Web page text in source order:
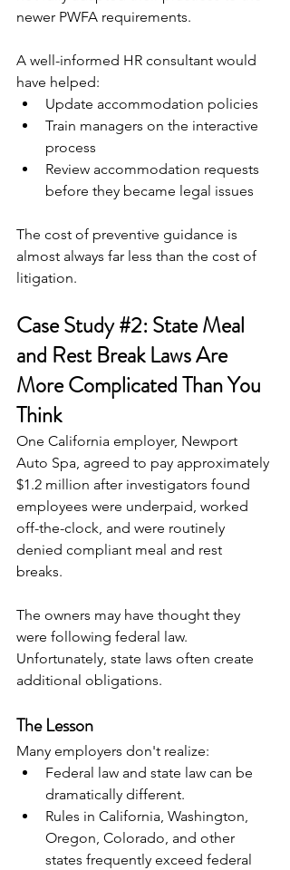
newer PWFA requirements.
A well-informed HR consultant would
have helped:
Update accommodation policies
Train managers on the interactive
process
Review accommodation requests
before they became legal issues
The cost of preventive guidance is
almost always far less than the cost of
litigation.
Case Study #2: State Meal
and Rest Break Laws Are
More Complicated Than You
Think
One California employer, Newport
Auto Spa, agreed to pay approximately
$1.2 million after investigators found
employees were underpaid, worked
off-the-clock, and were routinely
denied compliant meal and rest
breaks.
The owners may have thought they
were following federal law.
Unfortunately, state laws often create
additional obligations.
The Lesson
Many employers don't realize:
Federal law and state law can be
dramatically different.
Rules in California, Washington,
Oregon, Colorado, and other
states frequently exceed federal